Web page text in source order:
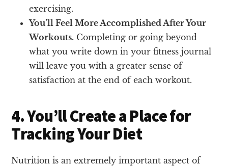
exercising.
You’ll Feel More Accomplished After Your
Workouts. Completing or going beyond
what you write down in your fitness journal
will leave you with a greater sense of
satisfaction at the end of each workout.
4. You’ll Create a Place for
Tracking Your Diet
Nutrition is an extremely important aspect of